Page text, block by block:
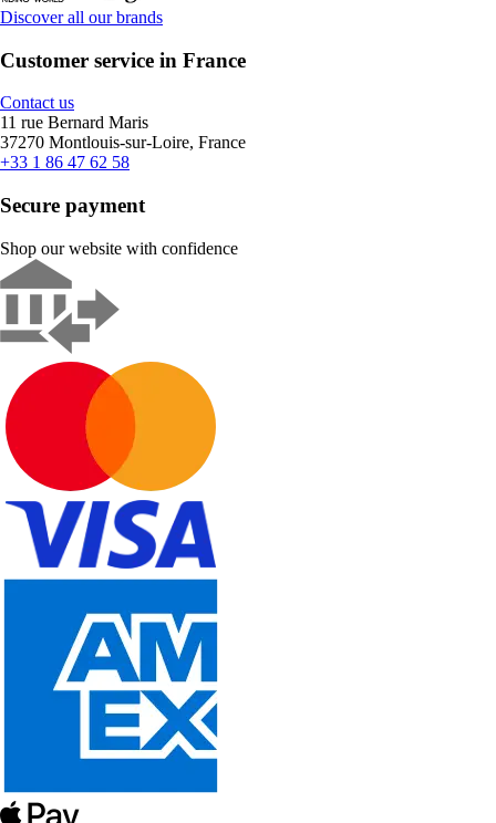
Discover all our brands
Customer service in France
Contact us
11 rue Bernard Maris
37270 Montlouis-sur-Loire, France
+33 1 86 47 62 58
Secure payment
Shop our website with confidence